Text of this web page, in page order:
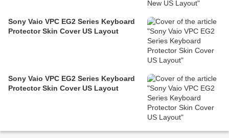
Sony Vaio VPC EG2 Series Keyboard
Protector Skin Cover US Layout
Sony Vaio VPC EG2 Series Keyboard
Protector Skin Cover US Layout